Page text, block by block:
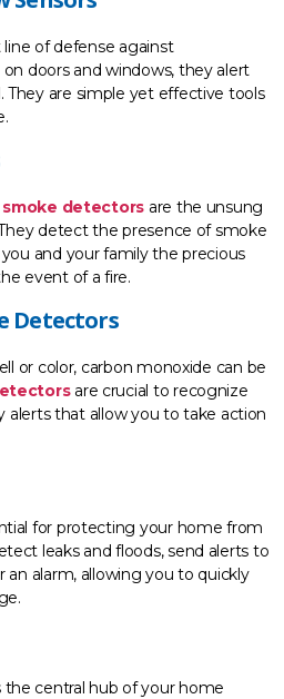
of defense against
doors and windows, they alert
are simple yet effective tools
smoke detectors are the unsung
detect the presence of smoke
and your family the precious
event of a fire.
Detectors
or color, carbon monoxide can be
are crucial to recognize
alerts that allow you to take action
for protecting your home from
leaks and floods, send alerts to
alarm, allowing you to quickly
the central hub of your home